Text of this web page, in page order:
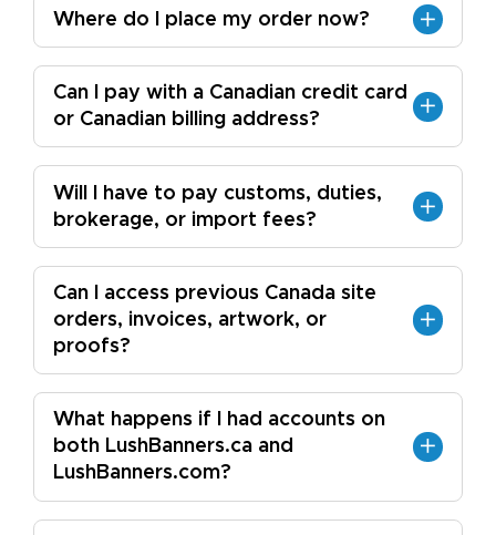
Where do I place my order now?
Can I pay with a Canadian credit card
or Canadian billing address?
Will I have to pay customs, duties,
brokerage, or import fees?
Can I access previous Canada site
orders, invoices, artwork, or
proofs?
What happens if I had accounts on
both LushBanners.ca and
LushBanners.com?